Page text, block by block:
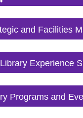
and Facilities
Library Experience
Programs and